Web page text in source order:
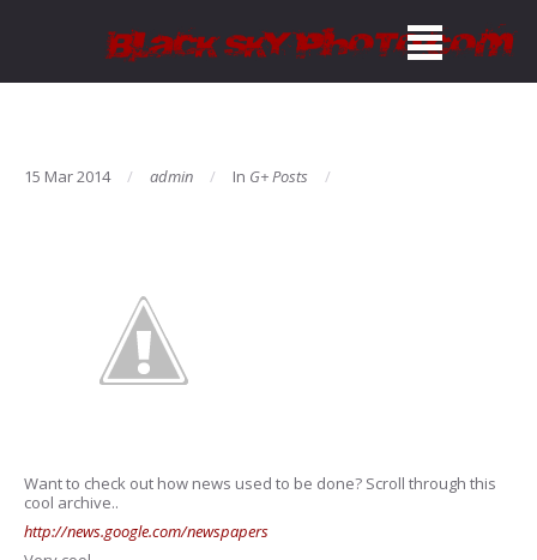
15 Mar 2014 admin In G+ Posts
Want to check out how news used to be done? Scroll through this
cool archive..
http://news.google.com/newspapers